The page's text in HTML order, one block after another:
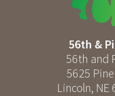
56th &
56th and
5625
Lincoln, NE